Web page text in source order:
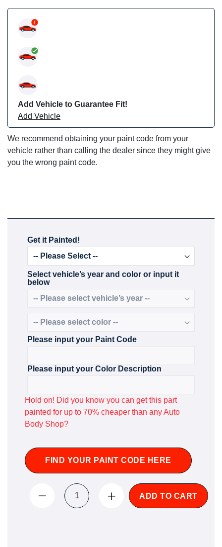
Add Vehicle to Guarantee Fit!
Add Vehicle
We recommend obtaining your paint code from your
vehicle rather than calling the dealer since they might give
you the wrong paint code.
Get it Painted!
Select vehicle’s year and color or input it
below
Please input your Paint Code
Please input your Color Description
Hold on! Did you know you can get this part
painted for up to 70% cheaper than any Auto
Body Shop?
FIND YOUR PAINT CODE HERE
ADD TO CART